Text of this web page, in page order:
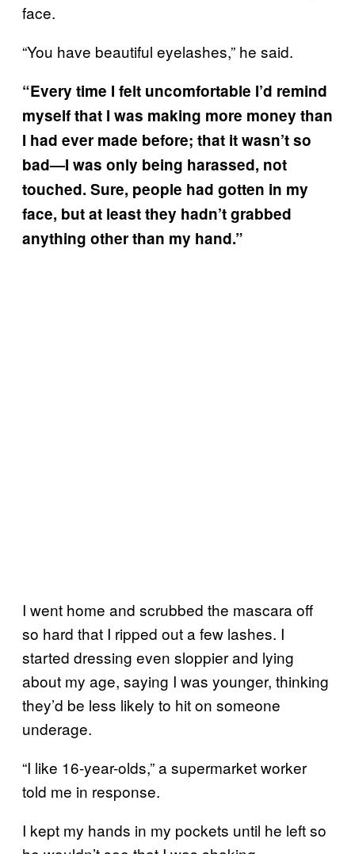
face.
“You have beautiful eyelashes,” he said.
“Every time I felt uncomfortable I’d remind
myself that I was making more money than
I had ever made before; that it wasn’t so
bad—I was only being harassed, not
touched. Sure, people had gotten in my
face, but at least they hadn’t grabbed
anything other than my hand.”
I went home and scrubbed the mascara off
so hard that I ripped out a few lashes. I
started dressing even sloppier and lying
about my age, saying I was younger, thinking
they’d be less likely to hit on someone
underage.
“I like 16-year-olds,” a supermarket worker
told me in response.
I kept my hands in my pockets until he left so